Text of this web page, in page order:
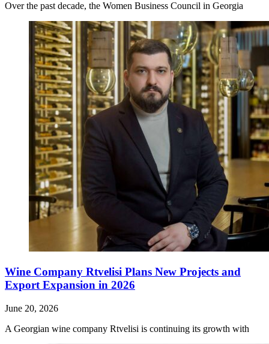
Over the past decade, the Women Business Council in Georgia
Wine Company Rtvelisi Plans New Projects and
Export Expansion in 2026
June 20, 2026
A Georgian wine company Rtvelisi is continuing its growth with